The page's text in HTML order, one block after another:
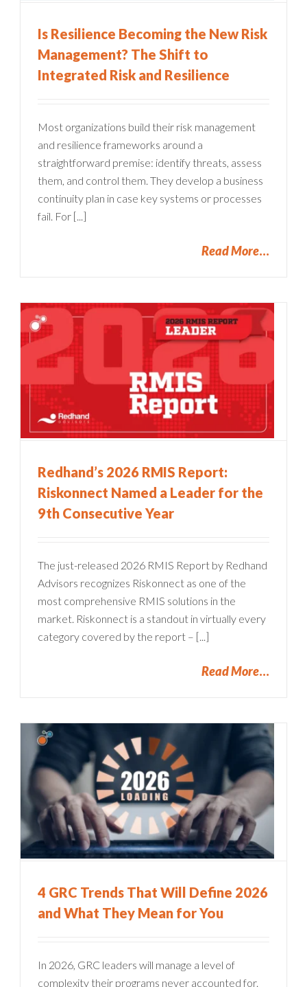
Is Resilience Becoming the New Risk
Management? The Shift to
Integrated Risk and Resilience
Most organizations build their risk management
and resilience frameworks around a
straightforward premise: identify threats, assess
them, and control them. They develop a business
continuity plan in case key systems or processes
fail. For [...]
Read More
Redhand’s 2026 RMIS Report:
Riskonnect Named a Leader for the
9th Consecutive Year
The just-released 2026 RMIS Report by Redhand
Advisors recognizes Riskonnect as one of the
most comprehensive RMIS solutions in the
market. Riskonnect is a standout in virtually every
category covered by the report – [...]
Read More
4 GRC Trends That Will Define 2026
and What They Mean for You
In 2026, GRC leaders will manage a level of
complexity their programs never accounted for.